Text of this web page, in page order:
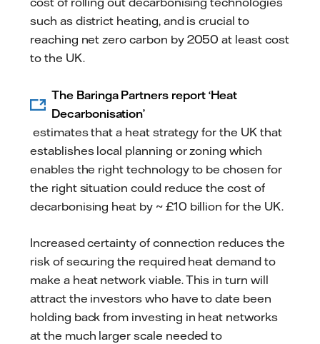
such as district heating, and is crucial to
reaching net zero carbon by 2050 at least cost
to the UK.
The Baringa Partners report ‘Heat
Decarbonisation’
estimates that a heat strategy for the UK that
establishes local planning or zoning which
enables the right technology to be chosen for
the right situation could reduce the cost of
decarbonising heat by ~ £10 billion for the UK.
Increased certainty of connection reduces the
risk of securing the required heat demand to
make a heat network viable. This in turn will
attract the investors who have to date been
holding back from investing in heat networks
at the much larger scale needed to